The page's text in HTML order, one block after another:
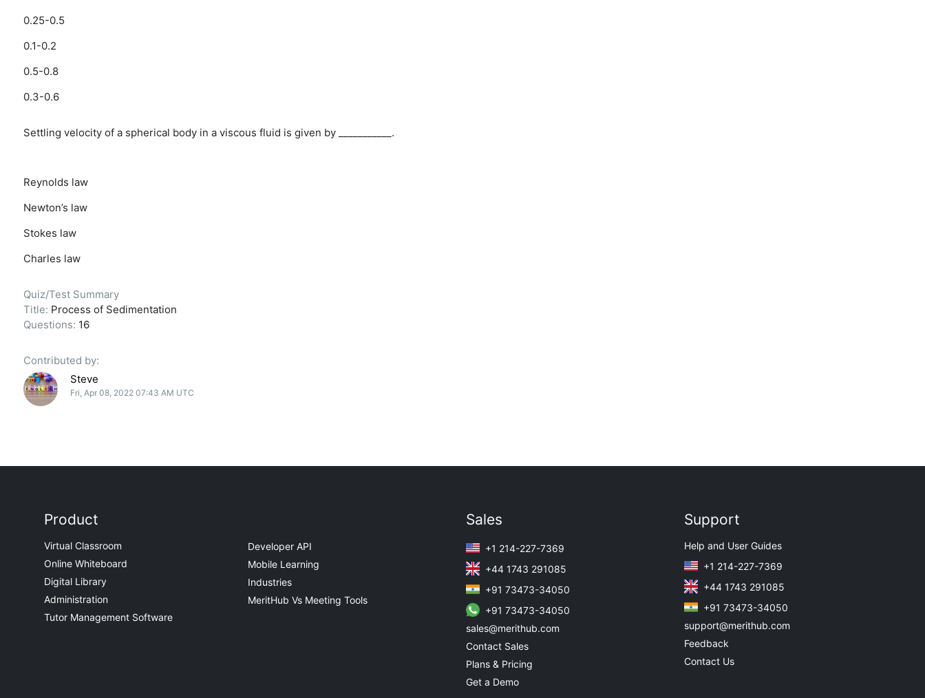
0.25-0.5
0.1-0.2
0.5-0.8
0.3-0.6
Settling velocity of a spherical body in a viscous fluid is given by ___________.
Reynolds law
Newton’s law
Stokes law
Charles law
Quiz/Test Summary
Title: Process of Sedimentation
Questions: 16
Contributed by:
Steve
Fri, Apr 08, 2022 07:43 AM UTC
Product
Virtual Classroom
Online Whiteboard
Digital Library
Administration
Tutor Management Software
Developer API
Mobile Learning
Industries
MeritHub Vs Meeting Tools
Sales
+1 214-227-7369
+44 1743 291085
+91 73473-34050
+91 73473-34050
sales@merithub.com
Contact Sales
Plans & Pricing
Get a Demo
Support
Help and User Guides
+1 214-227-7369
+44 1743 291085
+91 73473-34050
support@merithub.com
Feedback
Contact Us